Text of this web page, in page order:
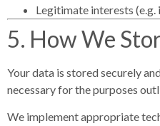
Legitimate interests
5. How We
Your data is stored securely
necessary for the purposes
We implement appropriate